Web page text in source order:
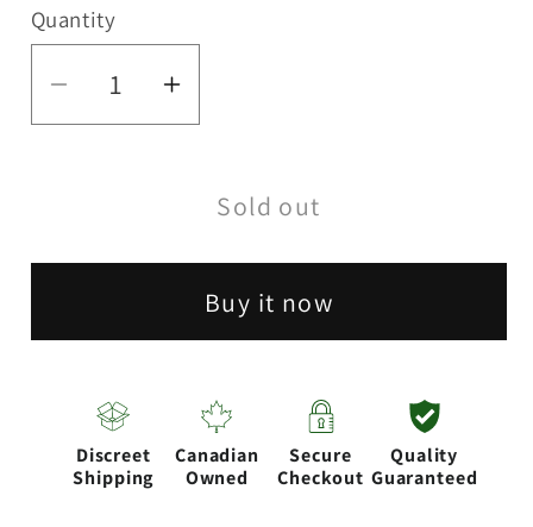
Quantity
Quantity
Decrease
quantity
Increase
quantity
Operation
Tray-
Assorted
Sold out
Buy it now
Discreet
Shipping
Canadian
Owned
Secure
Checkout
Quality
Guaranteed